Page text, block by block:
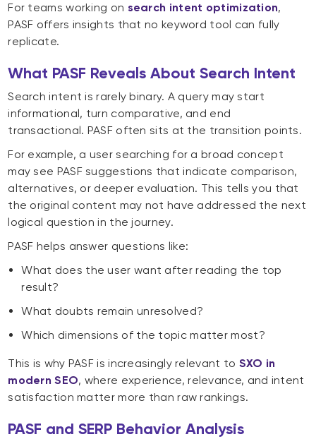
For teams working on search intent optimization,
PASF offers insights that no keyword tool can fully
replicate.
What PASF Reveals About Search Intent
Search intent is rarely binary. A query may start
informational, turn comparative, and end
transactional. PASF often sits at the transition points.
For example, a user searching for a broad concept
may see PASF suggestions that indicate comparison,
alternatives, or deeper evaluation. This tells you that
the original content may not have addressed the next
logical question in the journey.
PASF helps answer questions like:
What does the user want after reading the top
result?
What doubts remain unresolved?
Which dimensions of the topic matter most?
This is why PASF is increasingly relevant to SXO in
modern SEO, where experience, relevance, and intent
satisfaction matter more than raw rankings.
PASF and SERP Behavior Analysis